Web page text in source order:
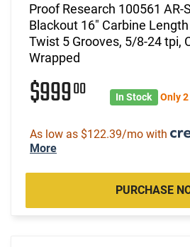
Proof Research 100561 AR-
Blackout 16" Carbine
Twist 5 Grooves, 5/8-24 tpi,
Wrapped
$99900 In Stock Only
As low as $122.39/mo with
More
PURCHASE